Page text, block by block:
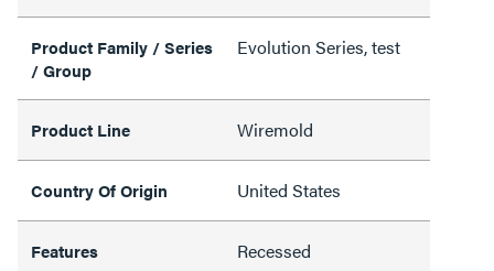
Product Family / Series
/ Group
Evolution Series, test
Product Line Wiremold
Country Of Origin United States
Features Recessed